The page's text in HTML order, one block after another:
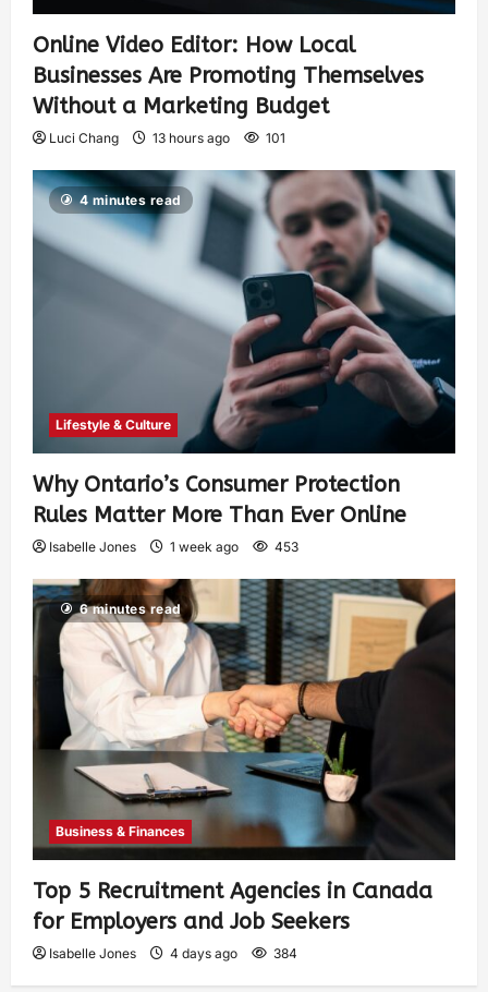
Online Video Editor: How Local
Businesses Are Promoting Themselves
Without a Marketing Budget
Luci Chang 13 hours ago 101
4 minutes read
Lifestyle & Culture
Why Ontario’s Consumer Protection
Rules Matter More Than Ever Online
Isabelle Jones 1 week ago 453
6 minutes read
Business & Finances
Top 5 Recruitment Agencies in Canada
for Employers and Job Seekers
Isabelle Jones 4 days ago 384